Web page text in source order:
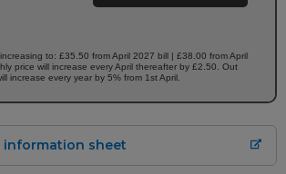
to: £35.50 from April 2027 bill | £38.00 from April
price will increase every April thereafter by £2.50. Out
increase every year by 5% from 1st April.
information sheet